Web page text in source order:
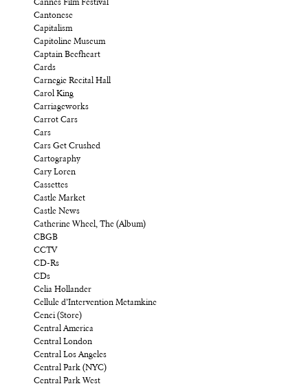
Cannes Film Festival
Cantonese
Capitalism
Capitoline Museum
Captain Beefheart
Cards
Carnegie Recital Hall
Carol King
Carriageworks
Carrot Cars
Cars
Cars Get Crushed
Cartography
Cary Loren
Cassettes
Castle Market
Castle News
Catherine Wheel, The (Album)
CBGB
CCTV
CD-Rs
CDs
Celia Hollander
Cellule d’Intervention Metamkine
Cenci (Store)
Central America
Central London
Central Los Angeles
Central Park (NYC)
Central Park West